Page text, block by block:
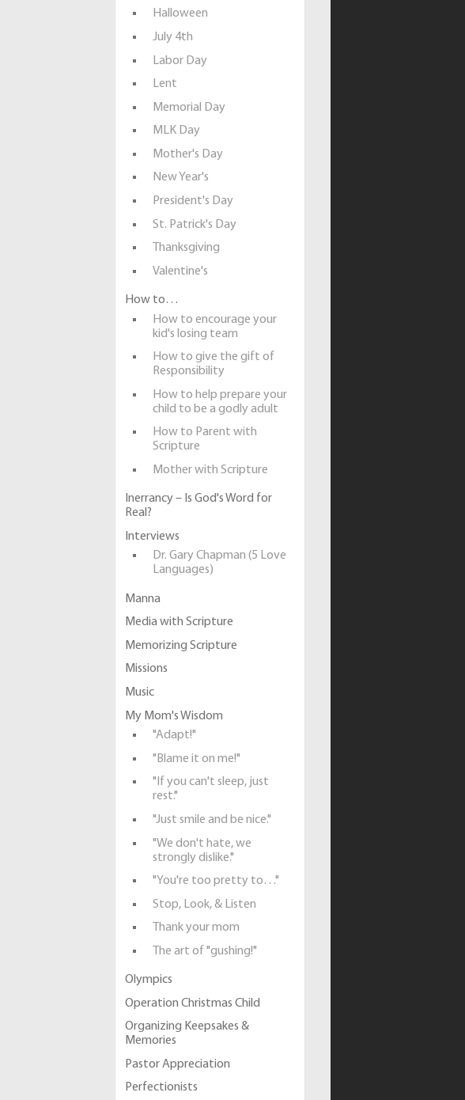
Halloween
July 4th
Labor Day
Lent
Memorial Day
MLK Day
Mother's Day
New Year's
President's Day
St. Patrick's Day
Thanksgiving
Valentine's
How to…
How to encourage your
kid's losing team
How to give the gift of
Responsibility
How to help prepare your
child to be a godly adult
How to Parent with
Scripture
Mother with Scripture
Inerrancy – Is God's Word for
Real?
Interviews
Dr. Gary Chapman (5 Love
Languages)
Manna
Media with Scripture
Memorizing Scripture
Missions
Music
My Mom's Wisdom
"Adapt!"
"Blame it on me!"
"If you can't sleep, just
rest."
"Just smile and be nice."
"We don't hate, we
strongly dislike."
"You're too pretty to…"
Stop, Look, & Listen
Thank your mom
The art of "gushing!"
Olympics
Operation Christmas Child
Organizing Keepsakes &
Memories
Pastor Appreciation
Perfectionists